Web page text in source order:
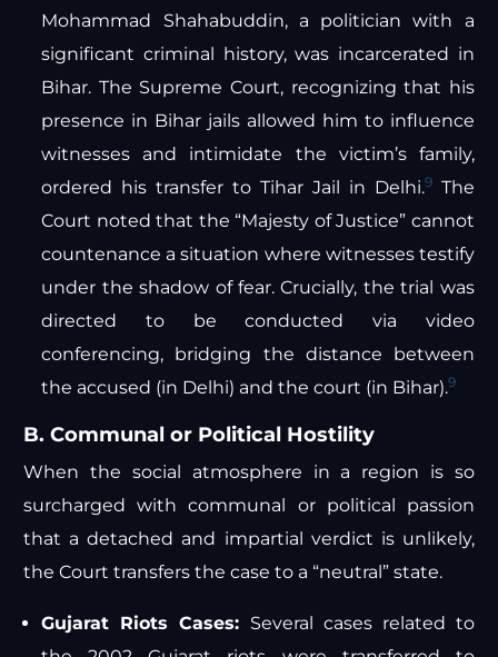
Mohammad Shahabuddin, a politician with a
significant criminal history, was incarcerated in
Bihar. The Supreme Court, recognizing that his
presence in Bihar jails allowed him to influence
witnesses and intimidate the victim’s family,
ordered his transfer to Tihar Jail in Delhi.9The
Court noted that the “Majesty of Justice” cannot
countenance a situation where witnesses testify
under the shadow of fear. Crucially, the trial was
directed to be conducted via video
conferencing, bridging the distance between
the accused (in Delhi) and the court (in Bihar).9
B. Communal or Political Hostility
When the social atmosphere in a region is so
surcharged with communal or political passion
that a detached and impartial verdict is unlikely,
the Court transfers the case to a “neutral” state.
Gujarat Riots Cases: Several cases related to